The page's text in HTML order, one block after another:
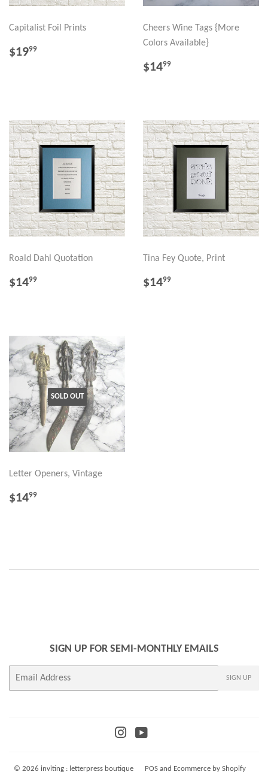
Capitalist Foil Prints
REGULAR
$1999
Cheers Wine Tags {More
Colors Available}
REGULAR
$1499
Roald Dahl Quotation
REGULAR
$1499
Tina Fey Quote, Print
REGULAR
$1499
SOLD OUT
Letter Openers, Vintage
REGULAR
$1499
SIGN UP FOR SEMI-MONTHLY EMAILS
SIGN UP
Instagram
© 2026 inviting : letterpress boutique POSand Ecommerce by Shopify